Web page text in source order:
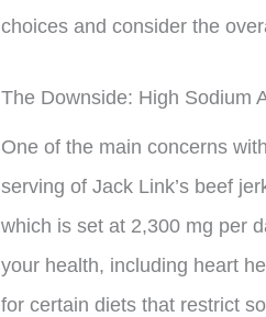
choices and consider the
The Downside: High Sodium
One of the main concerns
serving of Jack Link’s beef
which is set at 2,300 mg per
your health, including heart
for certain diets that restrict